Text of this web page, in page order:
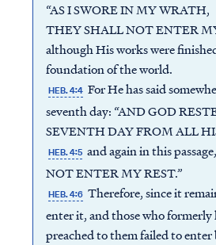
“AS I SWORE IN MY WRATH,
THEY SHALL NOT ENTER
although His works were
foundation of the world.
HEB. 4:4 For He has said
seventh day: “AND GOD
SEVENTH DAY FROM ALL
HEB. 4:5 and again in this
NOT ENTER MY REST.”
HEB. 4:6 Therefore, since it
enter it, and those who formerly
preached to them failed to enter